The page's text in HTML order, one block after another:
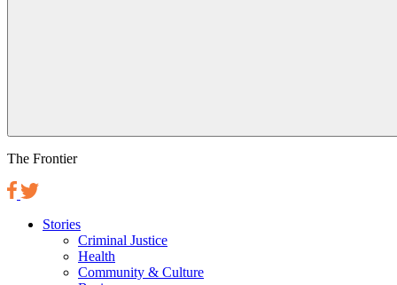
The Frontier
Stories
Criminal Justice
Health
Community & Culture